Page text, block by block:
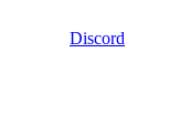
Discord